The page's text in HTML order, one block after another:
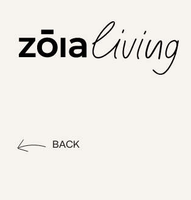
ZOIA Living - Bold
Enjoy more space to live and work in
BACK